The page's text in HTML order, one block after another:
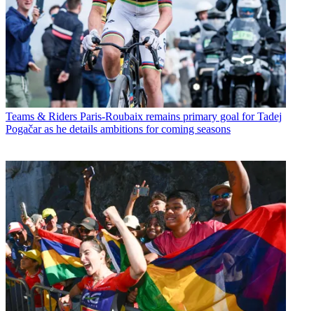
Teams & Riders Paris-Roubaix remains primary goal for Tadej
Pogačar as he details ambitions for coming seasons